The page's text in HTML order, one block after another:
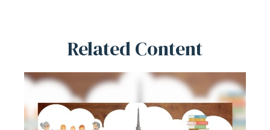
Related Content